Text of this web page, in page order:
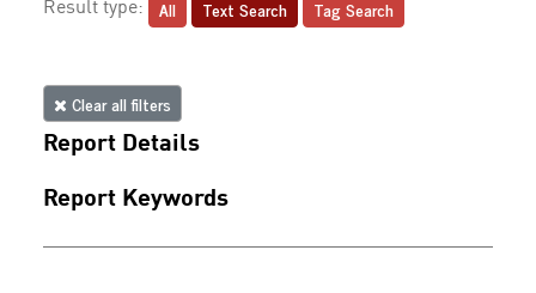
Result type: All Text Search Tag Search
Clear all filters
Report Details
Report Keywords